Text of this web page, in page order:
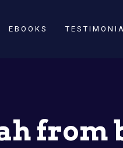
EBOOKS
from